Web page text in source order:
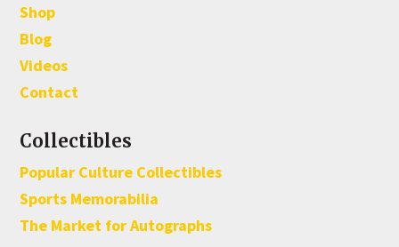
Shop
Blog
Videos
Contact
Collectibles
Popular Culture Collectibles
Sports Memorabilia
The Market for Autographs